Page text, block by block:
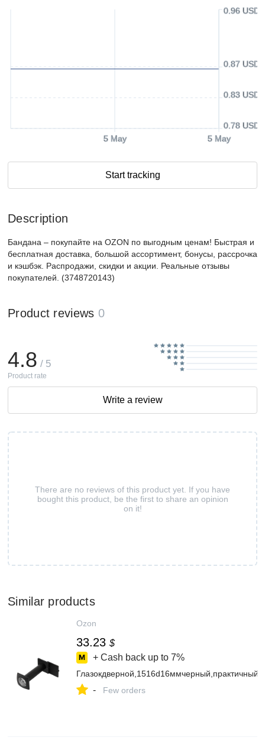
5 May 5 May
0.78 USD
0.83 USD
0.87 USD
0.96 USD
Start tracking
Description
Бандана – покупайте на OZON по выгодным ценам! Быстрая и
бесплатная доставка, большой ассортимент, бонусы, рассрочка
и кэшбэк. Распродажи, скидки и акции. Реальные отзывы
покупателей. (3748720143)
Product reviews 0
There are no reviews of this product yet. If you have
bought this product, be the first to share an opinion
on it!
4.8 / 5
Product rate
Write a review
Similar products
Ozon
33.23 $
+ Cash back up to 7%
Глазокдверной,1516d16ммчерный,практичный
- Few orders